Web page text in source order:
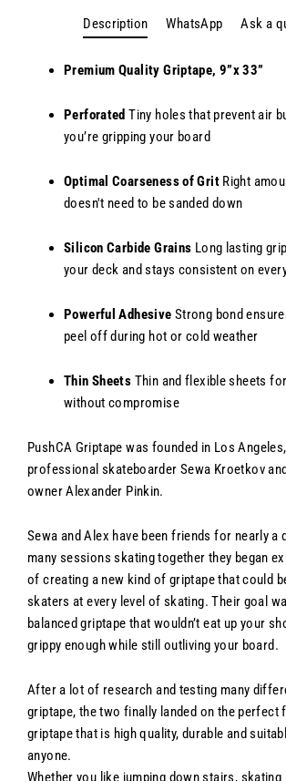
Description WhatsApp Ask a
Premium Quality Griptape, 9”x 33”
PerforatedTiny holes that prevent air
you’re gripping your board
Optimal Coarseness of Grit Right
doesn't need to be sanded down
Silicon Carbide Grains Long lasting
your deck and stays consistent on
Powerful Adhesive Strong bond
peel off during hot or cold weather
Thin Sheets Thin and flexible sheets
without compromise
PushCA Griptape was founded in Los
professional skateboarder Sewa Kroetkov
owner Alexander Pinkin.
Sewa and Alex have been friends for nearly a
many sessions skating together they began
of creating a new kind of griptape that could
skaters at every level of skating. Their goal
balanced griptape that wouldn’t eat up your
grippy enough while still outliving your board.
After a lot of research and testing many
griptape, the two finally landed on the perfect
griptape that is high quality, durable and
anyone.
Whether you like jumping down stairs,